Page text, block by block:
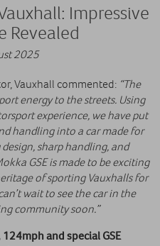
Impressive
Revealed
2025
Vauxhall commented: “The
energy to the streets. Using
experience, we have put
handling into a car made for
sharp handling, and
GSE is made to be exciting
of sporting Vauxhalls for
wait to see the car in the
community soon.”
and special GSE